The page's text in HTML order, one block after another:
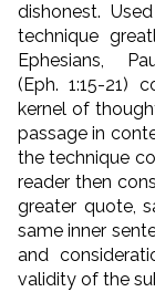
dishonest.
technique
Ephesians,
(Eph. 1:15-21)
kernel of
passage in
the technique
reader then
greater quote,
same inner
and
validity of the